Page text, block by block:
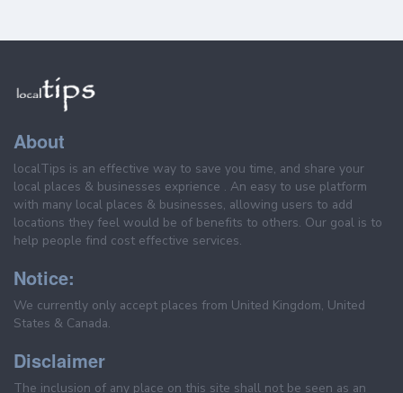
About
localTips is an effective way to save you time, and share your
local places & businesses exprience . An easy to use platform
with many local places & businesses, allowing users to add
locations they feel would be of benefits to others. Our goal is to
help people find cost effective services.
Notice:
We currently only accept places from United Kingdom, United
States & Canada.
Disclaimer
The inclusion of any place on this site shall not be seen as an